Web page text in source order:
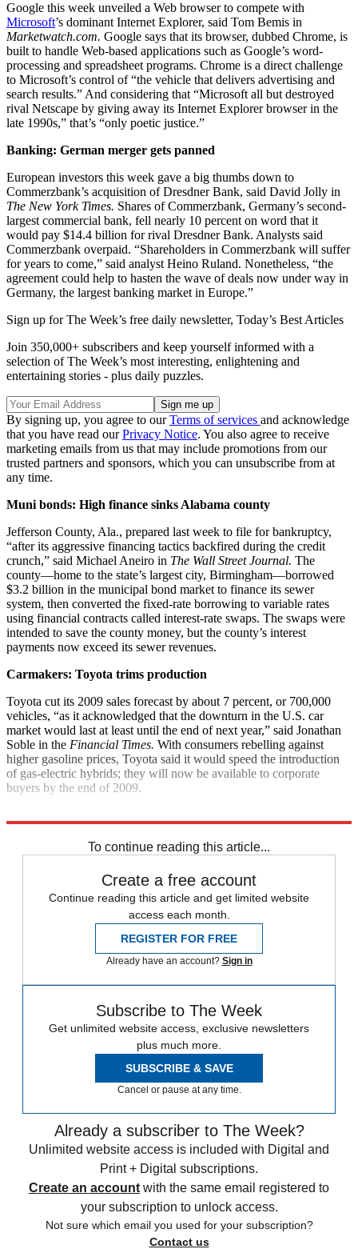
Google this week unveiled a Web browser to compete with
Microsoft’s dominant Internet Explorer, said Tom Bemis in
Marketwatch.com. Google says that its browser, dubbed Chrome, is
built to handle Web-based applications such as Google’s word-
processing and spreadsheet programs. Chrome is a direct challenge
to Microsoft’s control of “the vehicle that delivers advertising and
search results.” And considering that “Microsoft all but destroyed
rival Netscape by giving away its Internet Explorer browser in the
late 1990s,” that’s “only poetic justice.”
Banking: German merger gets panned
European investors this week gave a big thumbs down to
Commerzbank’s acquisition of Dresdner Bank, said David Jolly in
The New York Times. Shares of Commerzbank, Germany’s second-
largest commercial bank, fell nearly 10 percent on word that it
would pay $14.4 billion for rival Dresdner Bank. Analysts said
Commerzbank overpaid. “Shareholders in Commerzbank will suffer
for years to come,” said analyst Heino Ruland. Nonetheless, “the
agreement could help to hasten the wave of deals now under way in
Germany, the largest banking market in Europe.”
Sign up for The Week’s free daily newsletter, Today’s Best Articles
Join 350,000+ subscribers and keep yourself informed with a
selection of The Week’s most interesting, enlightening and
entertaining stories - plus daily puzzles.
By signing up, you agree to ourTerms of services and acknowledge
that you have read ourPrivacy Notice. You also agree to receive
marketing emails from us that may include promotions from our
trusted partners and sponsors, which you can unsubscribe from at
any time.
Muni bonds: High finance sinks Alabama county
Jefferson County, Ala., prepared last week to file for bankruptcy,
“after its aggressive financing tactics backfired during the credit
crunch,” said Michael Aneiro in The Wall Street Journal. The
county—home to the state’s largest city, Birmingham—borrowed
$3.2 billion in the municipal bond market to finance its sewer
system, then converted the fixed-rate borrowing to variable rates
using financial contracts called interest-rate swaps. The swaps were
intended to save the county money, but the county’s interest
payments now exceed its sewer revenues.
Carmakers: Toyota trims production
Toyota cut its 2009 sales forecast by about 7 percent, or 700,000
vehicles, “as it acknowledged that the downturn in the U.S. car
market would last at least until the end of next year,” said Jonathan
Soble in the Financial Times. With consumers rebelling against
higher gasoline prices, Toyota said it would speed the introduction
of gas-electric hybrids; they will now be available to corporate
buyers by the end of 2009.
To continue reading this article...
Create a free account
Continue reading this article and get limited website
access each month.
REGISTER FOR FREE
Already have an account? Sign in
Subscribe to The Week
Get unlimited website access, exclusive newsletters
plus much more.
SUBSCRIBE & SAVE
Cancel or pause at any time.
Already a subscriber to The Week?
Unlimited website access is included with Digital and
Print + Digital subscriptions.
Create an account with the same email registered to
your subscription to unlock access.
Not sure which email you used for your subscription?
Contact us